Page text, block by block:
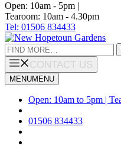
Open: 10am - 5pm |
Tearoom: 10am - 4.30pm
Tel: 01506 834433
Search
for:
CONTACT US
MENUMENU
Open: 10am to 5pm |
01506 834433